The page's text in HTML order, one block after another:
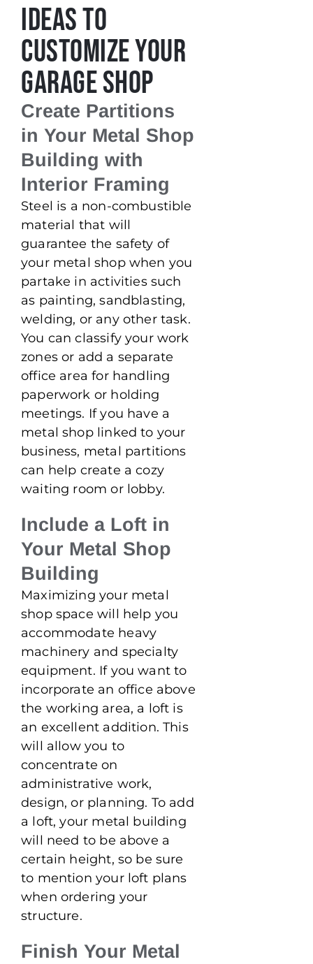
Ideas to
Customize Your
Garage Shop
Create Partitions
in Your Metal Shop
Building with
Interior Framing
Steel is a non-combustible
material that will
guarantee the safety of
your metal shop when you
partake in activities such
as painting, sandblasting,
welding, or any other task.
You can classify your work
zones or add a separate
office area for handling
paperwork or holding
meetings. If you have a
metal shop linked to your
business, metal partitions
can help create a cozy
waiting room or lobby.
Include a Loft in
Your Metal Shop
Building
Maximizing your metal
shop space will help you
accommodate heavy
machinery and specialty
equipment. If you want to
incorporate an office above
the working area, a loft is
an excellent addition. This
will allow you to
concentrate on
administrative work,
design, or planning. To add
a loft, your metal building
will need to be above a
certain height, so be sure
to mention your loft plans
when ordering your
structure.
Finish Your Metal